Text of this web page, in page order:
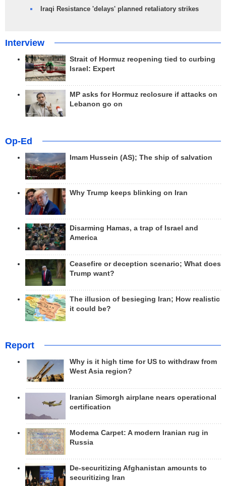
Iraqi Resistance 'delays' planned retaliatory strikes
Interview
Strait of Hormuz reopening tied to curbing
Israel: Expert
MP asks for Hormuz reclosure if attacks on
Lebanon go on
Op-Ed
Imam Hussein (AS); The ship of salvation
Why Trump keeps blinking on Iran
Disarming Hamas, a trap of Israel and
America
Ceasefire or deception scenario; What does
Trump want?
The illusion of besieging Iran; How realistic
it could be?
Report
Why is it high time for US to withdraw from
West Asia region?
Iranian Simorgh airplane nears operational
certification
Modema Carpet: A modern Iranian rug in
Russia
De-securitizing Afghanistan amounts to
securitizing Iran